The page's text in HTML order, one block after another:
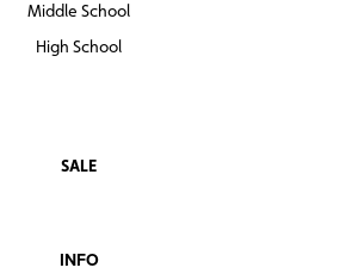
Middle School
High School
SALE
INFO